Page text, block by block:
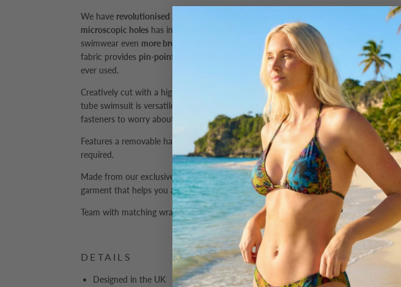
We have revolutionised our Transol fabric - taking it to the next level. The number of
microscopic holes has increased from 700 to 2000 per square inch making our
swimwear even more breathable
due to its unique design. Our amazing Tan Through
fabric provides pin-point definition to our designs in the most vibrant colourswe've
ever used.
Creatively cut with a higher leg line creating an elegant silhouette that flatters all. The
tube swimsuit is versatile and easy to wear, just slip on, slip off with no fiddly
fasteners to worry about.
Features a removable halter neck strap to adjust to your style and add support when
required.
Made from our exclusive Tan Through fabric, resulting in a breathable, lightweight
garment that helps you achieve an all over suntan and minimise tan lines.
Team with matching wraps and sarongs for effortless poolside perfection.
DETAILS
Designed in the UK